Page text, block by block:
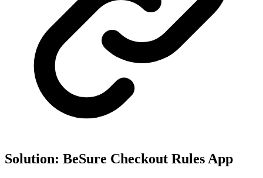
Solution: BeSure Checkout Rules App